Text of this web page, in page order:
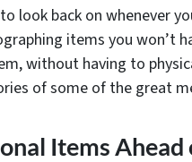
look back on whenever
items you won’t
without having to
of some of the great
Items Ahead